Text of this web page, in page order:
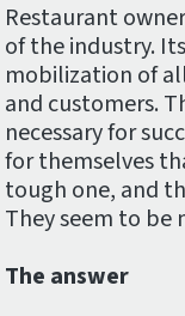
Restaurant
of the industry.
mobilization of
and customers.
necessary for
for themselves
tough one, and
They seem to
The answer